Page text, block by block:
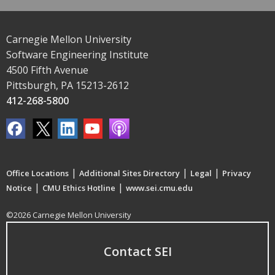
Carnegie Mellon University
Software Engineering Institute
4500 Fifth Avenue
Pittsburgh, PA 15213-2612
412-268-5800
Office Locations | Additional Sites Directory | Legal | Privacy
Notice | CMU Ethics Hotline | www.sei.cmu.edu
©2026 Carnegie Mellon University
Contact SEI